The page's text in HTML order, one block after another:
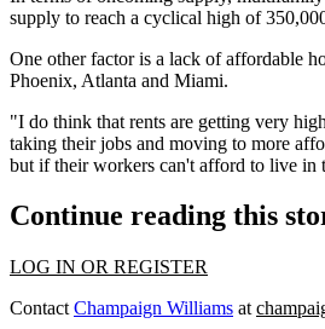
supply to reach a cyclical high of
One other factor is a lack of affordable
Phoenix, Atlanta and Miami.
"I do think that rents are getting very
taking their jobs and moving to more
but if their workers can't afford to live in
Continue reading this
LOG IN OR REGISTER
Contact Champaign Williams at